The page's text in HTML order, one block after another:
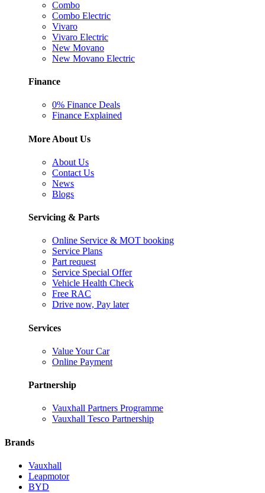
Combo
Combo Electric
Vivaro
Vivaro Electric
New Movano
New Movano Electric
Finance
0% Finance Deals
Finance Explained
More About Us
About Us
Contact Us
News
Blogs
Servicing & Parts
Online Service & MOT booking
Service Plans
Part request
Service Special Offer
Vehicle Health Check
Free RAC
Drive now, Pay later
Services
Value Your Car
Online Payment
Partnership
Vauxhall Partners Programme
Vauxhall Tesco Partnership
Brands
Vauxhall
Leapmotor
BYD